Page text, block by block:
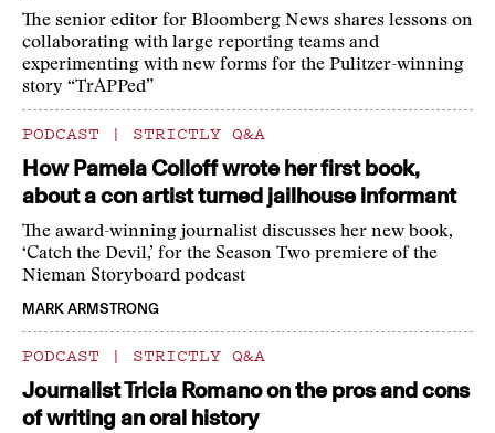
The senior editor for Bloomberg News shares lessons on
collaborating with large reporting teams and
experimenting with new forms for the Pulitzer-winning
story “TrAPPed”
PODCAST | STRICTLY Q&A
How Pamela Colloff wrote her first book,
about a con artist turned jailhouse informant
The award-winning journalist discusses her new book,
‘Catch the Devil,’ for the Season Two premiere of the
Nieman Storyboard podcast
MARK ARMSTRONG
PODCAST | STRICTLY Q&A
Journalist Tricia Romano on the pros and cons
of writing an oral history